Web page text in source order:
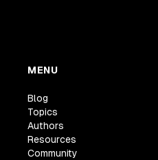
MENU
Blog
Topics
Authors
Resources
Community